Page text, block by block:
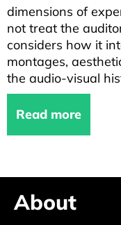
dimensions of
not treat the
considers how it
montages,
the audio-visual
Read more
About